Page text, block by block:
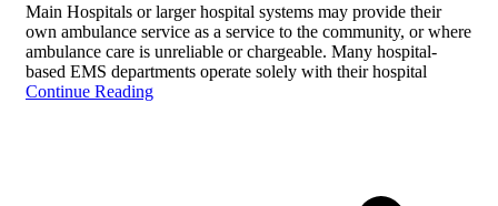
Main Hospitals or larger hospital systems may provide their
own ambulance service as a service to the community, or where
ambulance care is unreliable or chargeable. Many hospital-
based EMS departments operate solely with their hospital
Continue Reading